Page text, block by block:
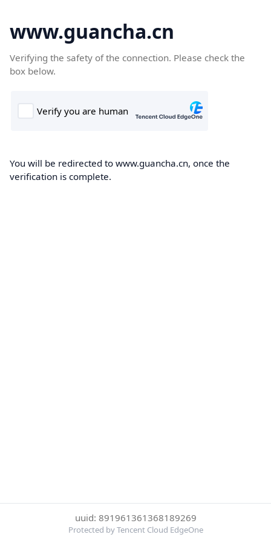
www.guancha.cn
Verifying the safety of the connection. Please check the
box below.
You will be redirected to www.guancha.cn, once the
verification is complete.
uuid: 891961361368189269
Protected by Tencent Cloud EdgeOne